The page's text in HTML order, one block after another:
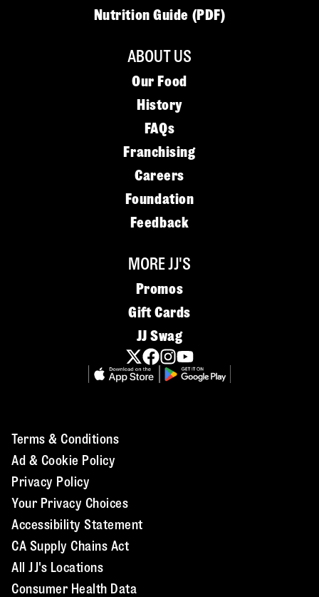
Nutrition Guide (PDF)
ABOUT US
Our Food
History
FAQs
Franchising
Careers
Foundation
Feedback
MORE JJ'S
Promos
Gift Cards
JJ Swag
Terms & Conditions
Ad & Cookie Policy
Privacy Policy
Your Privacy Choices
Accessibility Statement
CA Supply Chains Act
All JJ's Locations
Consumer Health Data